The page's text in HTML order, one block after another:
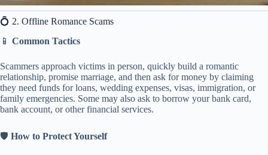
💍 2. Offline Romance Scams
📱 Common Tactics
Scammers approach victims in person, quickly build a romantic
relationship, promise marriage, and then ask for money by claiming
they need funds for loans, wedding expenses, visas, immigration, or
family emergencies. Some may also ask to borrow your bank card,
bank account, or other financial services.
🛡️ How to Protect Yourself